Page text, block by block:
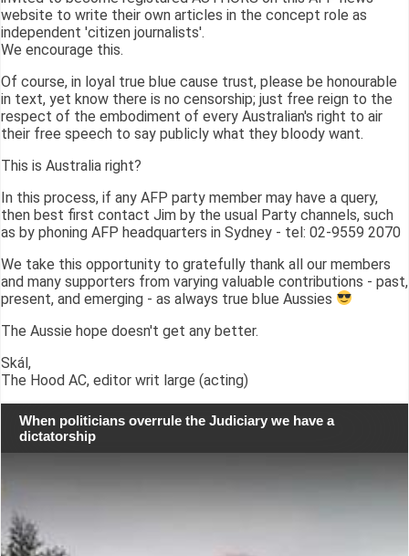
website to write their own articles in the concept role as
independent 'citizen journalists'.
We encourage this.
Of course, in loyal true blue cause trust, please be honourable
in text, yet know there is no censorship; just free reign to the
respect of the embodiment of every Australian's right to air
their free speech to say publicly what they bloody want.
This is Australia right?
In this process, if any AFP party member may have a query,
then best first contact Jim by the usual Party channels, such
as by phoning AFP headquarters in Sydney - tel: 02-9559 2070
We take this opportunity to gratefully thank all our members
and many supporters from varying valuable contributions - past,
present, and emerging - as always true blue Aussies
The Aussie hope doesn't get any better.
Skál,
The Hood AC, editor writ large (acting)
When politicians overrule the Judiciary we have a
dictatorship